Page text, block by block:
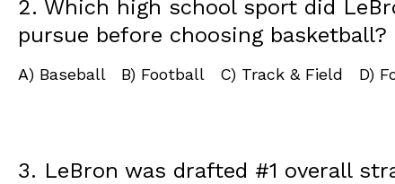
2. Which high school sport did
pursue before choosing basketball?
A) Baseball B) Football C) Track & Field D)
3. LeBron was drafted #1 overall